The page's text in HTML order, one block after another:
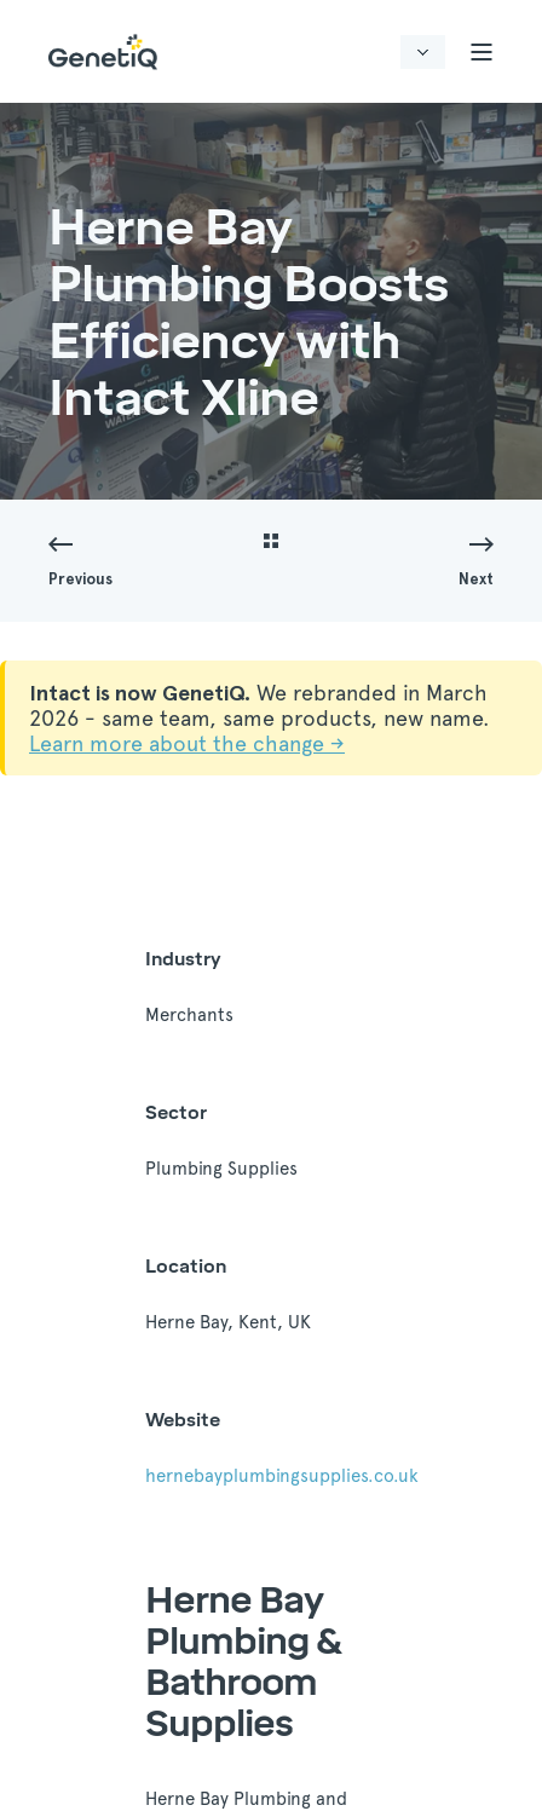
Herne Bay
Plumbing Boosts
Efficiency with
Intact Xline
Previous Next
Intact is now GenetiQ. We rebranded in March
2026 - same team, same products, new name.
Learn more about the change →
Industry
Merchants
Sector
Plumbing Supplies
Location
Herne Bay, Kent, UK
Website
hernebayplumbingsupplies.co.uk
Herne Bay
Plumbing &
Bathroom
Supplies
Herne Bay Plumbing and